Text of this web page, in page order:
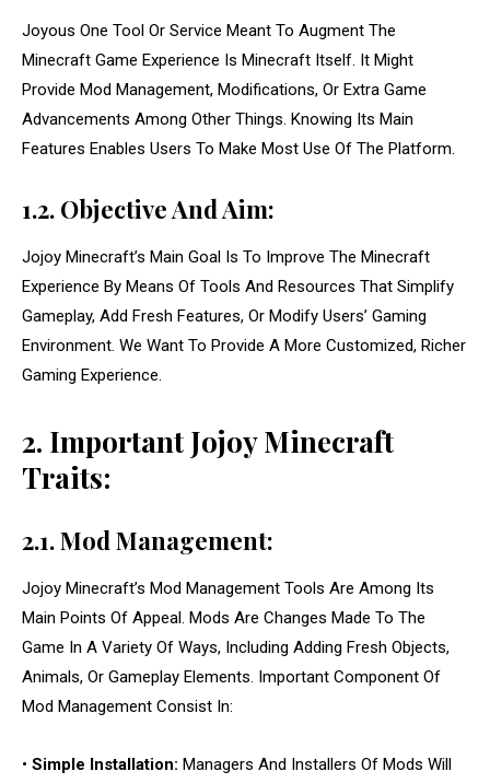
Joyous One Tool Or Service Meant To Augment The
Minecraft Game Experience Is Minecraft Itself. It Might
Provide Mod Management, Modifications, Or Extra Game
Advancements Among Other Things. Knowing Its Main
Features Enables Users To Make Most Use Of The Platform.
1.2. Objective And Aim:
Jojoy Minecraft’s Main Goal Is To Improve The Minecraft
Experience By Means Of Tools And Resources That Simplify
Gameplay, Add Fresh Features, Or Modify Users’ Gaming
Environment. We Want To Provide A More Customized, Richer
Gaming Experience.
2. Important Jojoy Minecraft
Traits:
2.1. Mod Management:
Jojoy Minecraft’s Mod Management Tools Are Among Its
Main Points Of Appeal. Mods Are Changes Made To The
Game In A Variety Of Ways, Including Adding Fresh Objects,
Animals, Or Gameplay Elements. Important Component Of
Mod Management Consist In:
• Simple Installation: Managers And Installers Of Mods Will